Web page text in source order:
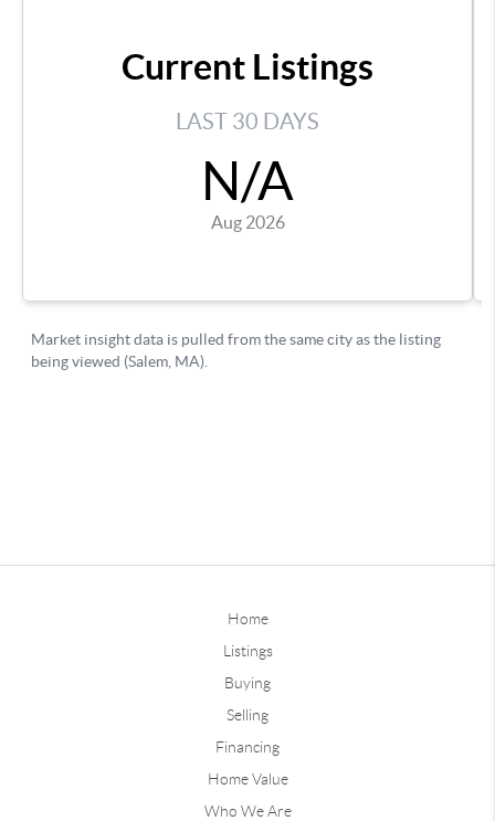
Home
Listings
Buying
Selling
Financing
Home Value
Who We Are